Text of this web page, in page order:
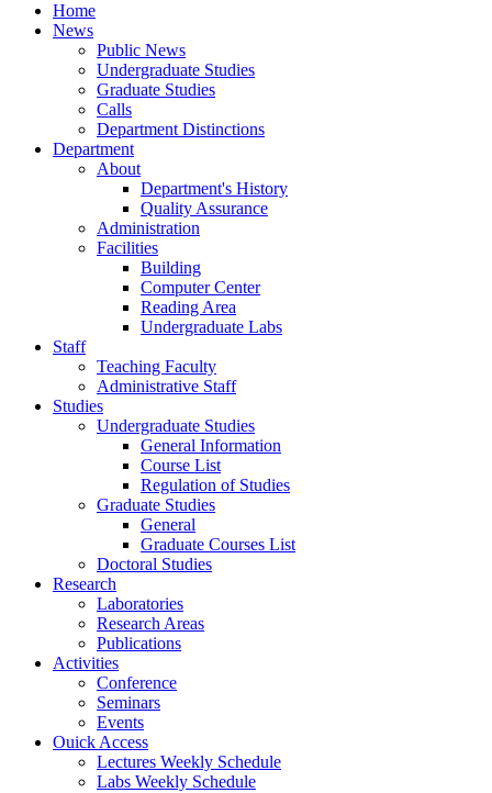
Home
News
Public News
Undergraduate Studies
Graduate Studies
Calls
Department Distinctions
Department
About
Department's History
Quality Assurance
Administration
Facilities
Building
Computer Center
Reading Area
Undergraduate Labs
Staff
Teaching Faculty
Administrative Staff
Studies
Undergraduate Studies
General Information
Course List
Regulation of Studies
Graduate Studies
General
Graduate Courses List
Doctoral Studies
Research
Laboratories
Research Areas
Publications
Activities
Conference
Seminars
Events
Ouick Access
Lectures Weekly Schedule
Labs Weekly Schedule